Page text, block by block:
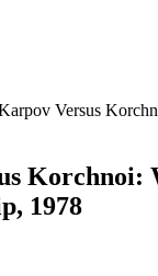
Versus
Korchnoi:
1978